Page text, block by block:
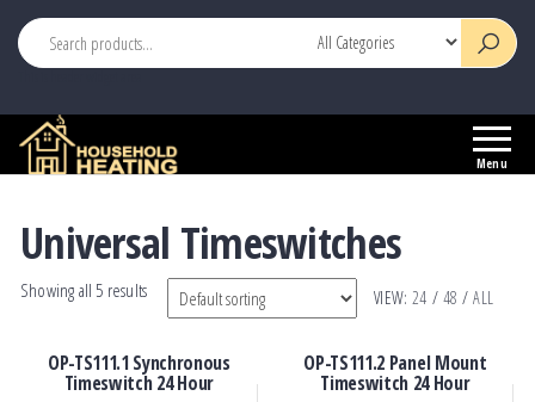
Heating
for
Controls
Menu
Universal Timeswitches
VIEW: 24 / 48 / ALL
Showing all 5 results
OP-TS111.1 Synchronous
Timeswitch 24 Hour
OP-TS111.2 Panel Mount
Timeswitch 24 Hour